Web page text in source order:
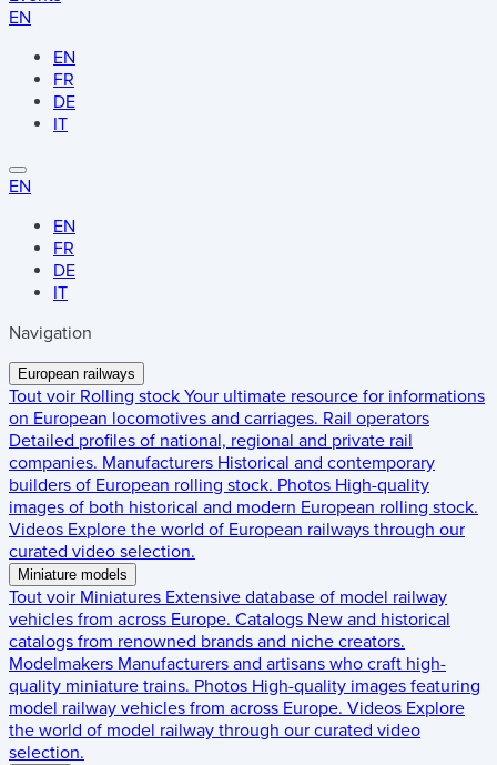
EN
EN
FR
DE
IT
EN
EN
FR
DE
IT
Navigation
European railways
Tout voir Rolling stock Your ultimate resource for informations
on European locomotives and carriages. Rail operators
Detailed profiles of national, regional and private rail
companies. Manufacturers Historical and contemporary
builders of European rolling stock. Photos High-quality
images of both historical and modern European rolling stock.
Videos Explore the world of European railways through our
curated video selection.
Miniature models
Tout voir Miniatures Extensive database of model railway
vehicles from across Europe. Catalogs New and historical
catalogs from renowned brands and niche creators.
Modelmakers Manufacturers and artisans who craft high-
quality miniature trains. Photos High-quality images featuring
model railway vehicles from across Europe. Videos Explore
the world of model railway through our curated video
selection.